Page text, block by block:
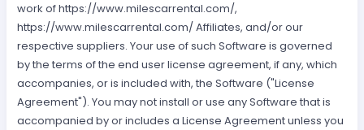
work of https://www.milescarrental.com/,
https://www.milescarrental.com/ Affiliates, and/or our
respective suppliers. Your use of such Software is governed
by the terms of the end user license agreement, if any, which
accompanies, or is included with, the Software ("License
Agreement"). You may not install or use any Software that is
accompanied by or includes a License Agreement unless you